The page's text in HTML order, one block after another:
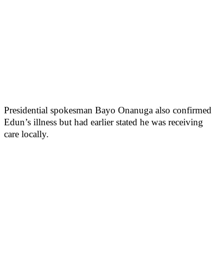
Presidential spokesman Bayo Onanuga also confirmed
Edun’s illness but had earlier stated he was receiving
care locally.